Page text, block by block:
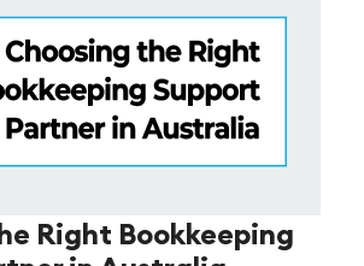
Right Bookkeeping